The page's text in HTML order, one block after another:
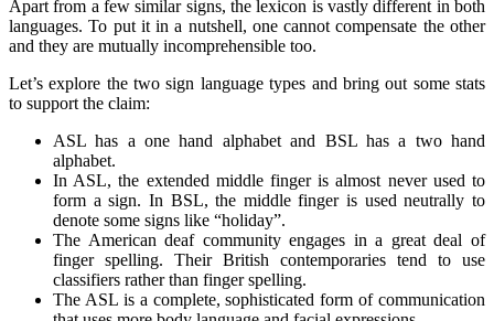
Apart from a few similar signs, the lexicon is vastly different in both
languages. To put it in a nutshell, one cannot compensate the other
and they are mutually incomprehensible too.
Let’s explore the two sign language types and bring out some stats
to support the claim:
ASL has a one hand alphabet and BSL has a two hand
alphabet.
In ASL, the extended middle finger is almost never used to
form a sign. In BSL, the middle finger is used neutrally to
denote some signs like “holiday”.
The American deaf community engages in a great deal of
finger spelling. Their British contemporaries tend to use
classifiers rather than finger spelling.
The ASL is a complete, sophisticated form of communication